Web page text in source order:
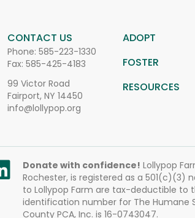
CONTACT US
Phone: 585-223-1330
Fax: 585-425-4183
99 Victor Road
Fairport, NY 14450
info@lollypop.org
ADOPT
FOSTER
RESOURCES
Donate with confidence! Lollypop
Rochester, is registered as a 501(c)(3)
to Lollypop Farm are tax-deductible to
identification number for The Humane
County PCA, Inc. is 16-0743047.